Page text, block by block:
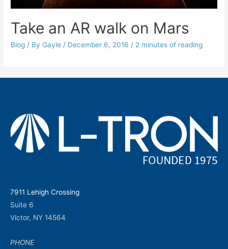
Take an AR walk on Mars
Blog / By Gayle / December 6, 2016 / 2 minutes of reading
7911 Lehigh Crossing
Suite 6
Victor, NY 14564
PHONE